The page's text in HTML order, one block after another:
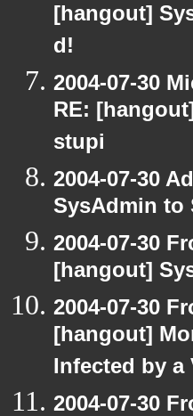
[hangout]
d!
2004-07-30
RE:
stupi
2004-07-30
SysAdmin
2004-07-30
[hangout]
2004-07-30
[hangout]
Infected by a
2004-07-30